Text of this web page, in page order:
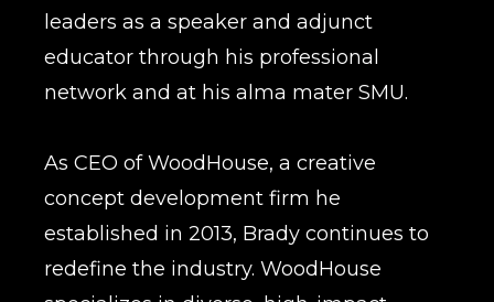
leaders as a speaker and adjunct
educator through his professional
network and at his alma mater SMU.
As CEO of WoodHouse, a creative
concept development firm he
established in 2013, Brady continues to
redefine the industry. WoodHouse